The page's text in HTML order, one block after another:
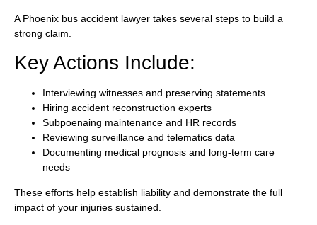
A Phoenix bus accident lawyer takes several steps to build a
strong claim.
Key Actions Include:
Interviewing witnesses and preserving statements
Hiring accident reconstruction experts
Subpoenaing maintenance and HR records
Reviewing surveillance and telematics data
Documenting medical prognosis and long-term care
needs
These efforts help establish liability and demonstrate the full
impact of your injuries sustained.